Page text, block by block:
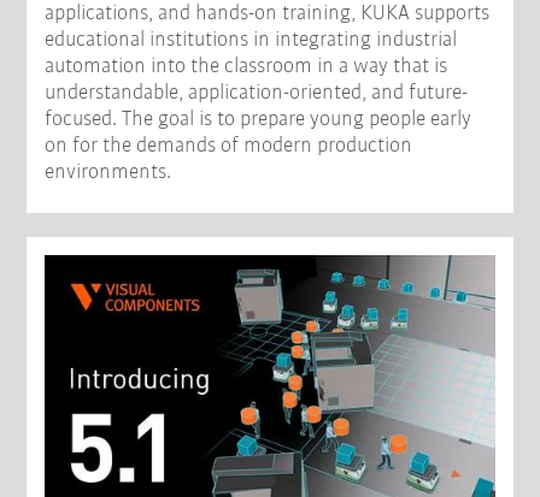
applications, and hands-on training, KUKA supports
educational institutions in integrating industrial
automation into the classroom in a way that is
understandable, application-oriented, and future-
focused. The goal is to prepare young people early
on for the demands of modern production
environments.